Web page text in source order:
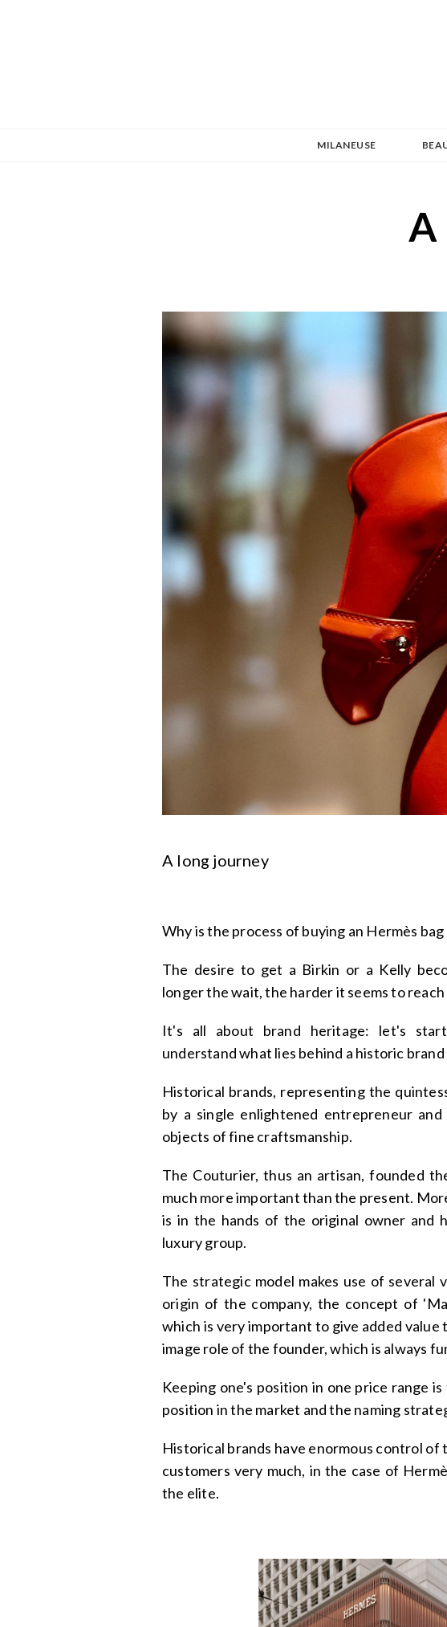
MILANEUSE
A
A long journey
Why is the process of buying an Hermès
The desire to get a Birkin or a Kelly
longer the wait, the harder it seems to
It's all about brand heritage: let's
understand what lies behind a historic brand
Historical brands, representing the
by a single enlightened entrepreneur
objects of fine craftsmanship.
The Couturier, thus an artisan, founded
much more important than the present.
is in the hands of the original owner and
luxury group.
The strategic model makes use of several
origin of the company, the concept of
which is very important to give added
image role of the founder, which is always
Keeping one's position in one price range
position in the market and the naming
Historical brands have enormous control
customers very much, in the case of
the elite.